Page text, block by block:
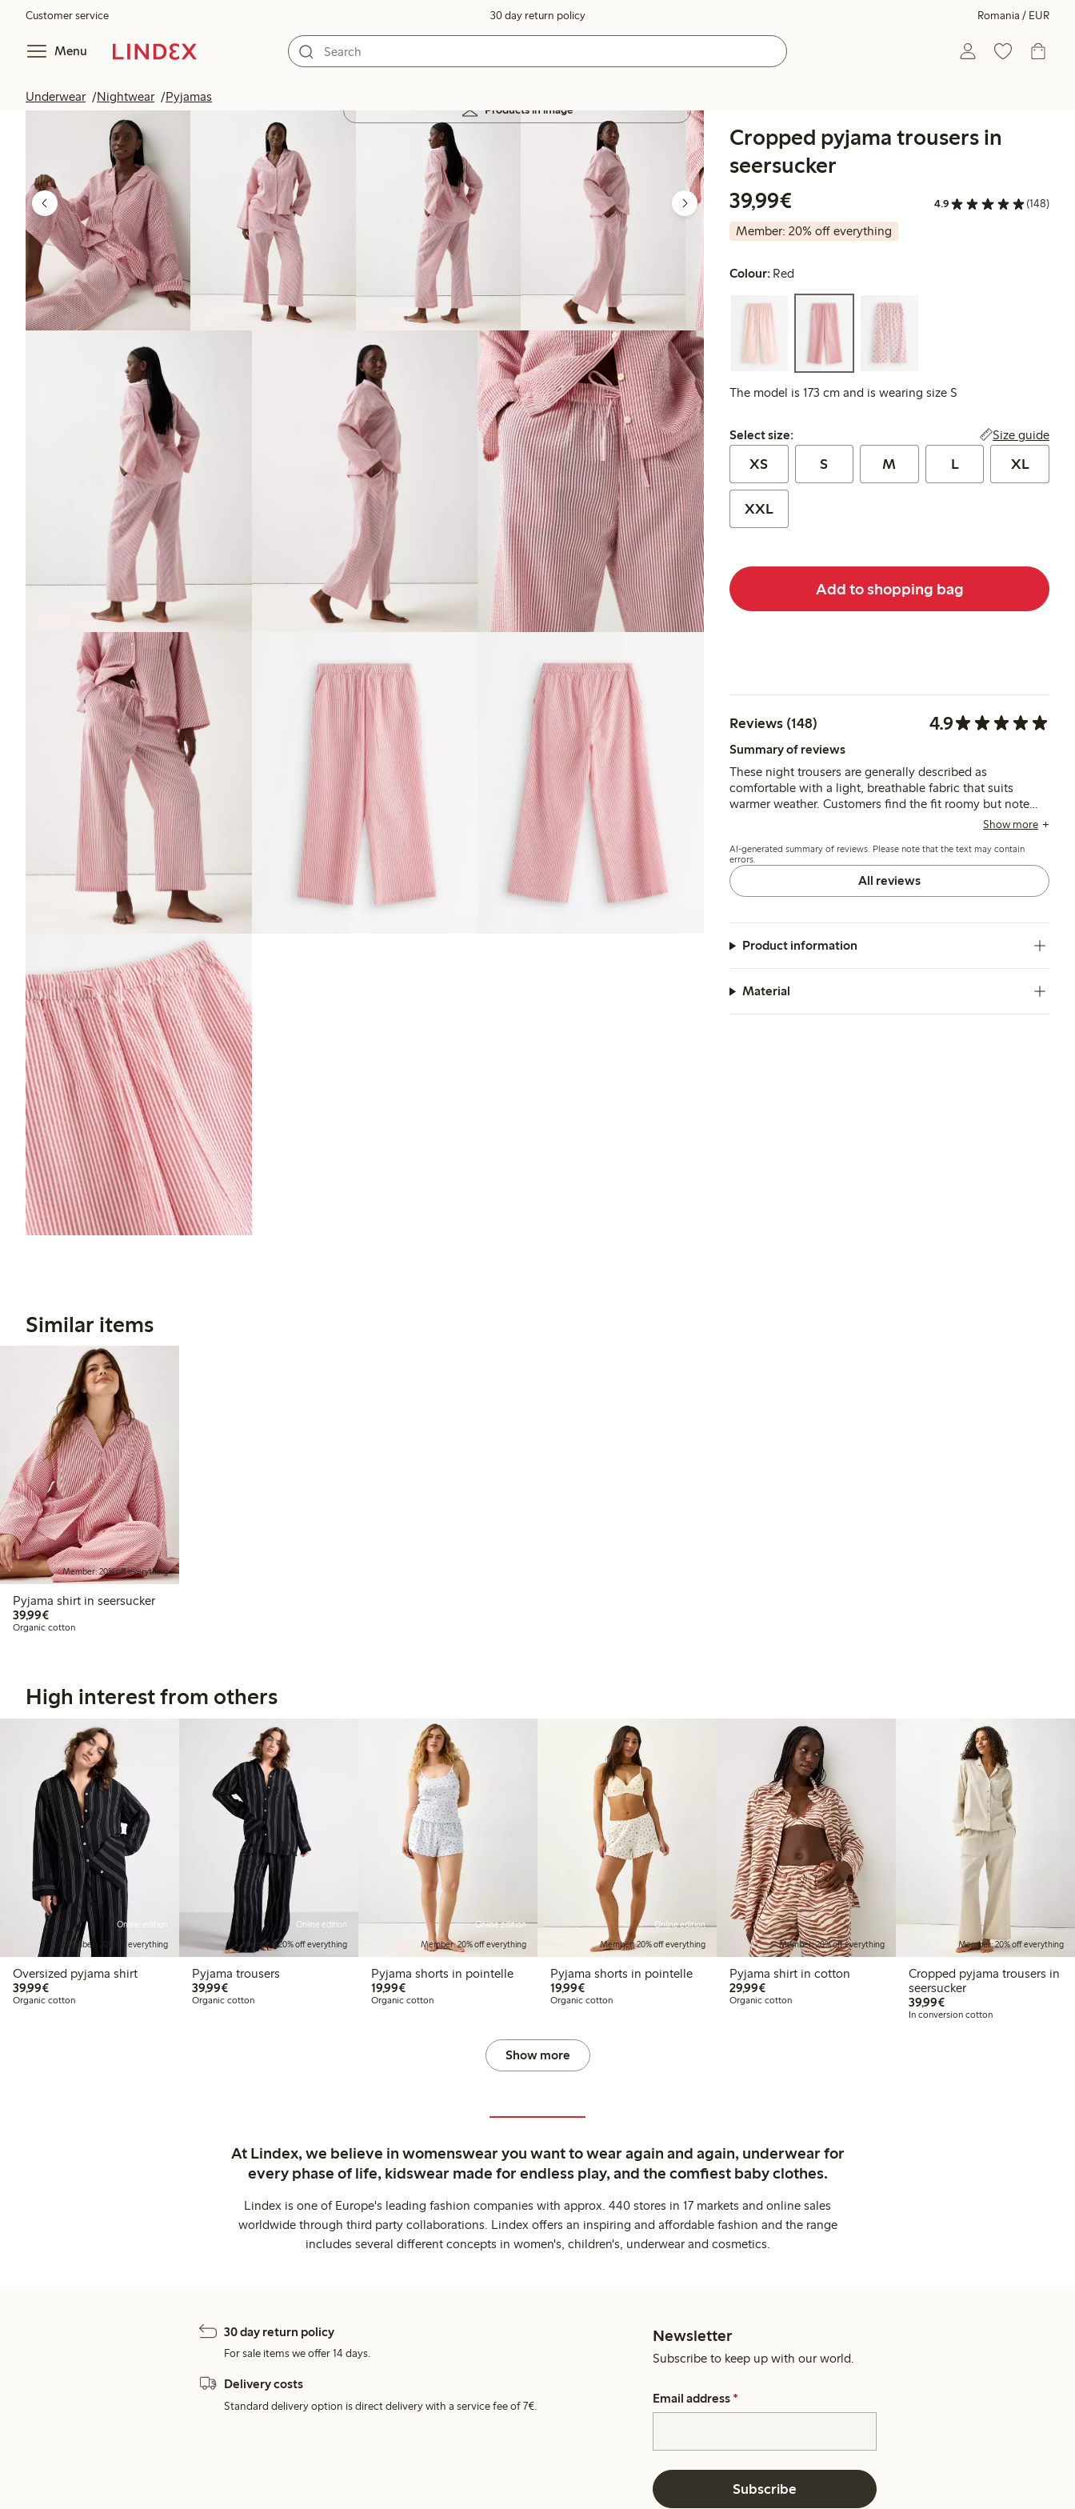
Customer service 30 day return policy Romania / EUR
Menu
Underwear Nightwear Pyjamas
Products in image
Cropped pyjama trousers in
seersucker
39,99€
4.9 (148)
Member: 20% off everything
Colour: Red
The model is 173 cm and is wearing size S
Select size:
Select size: Size guide
XS S M L XL
XXL
Add to shopping bag
Reviews (148) 4.9
Summary of reviews
These night trousers are generally described as
comfortable with a light, breathable fabric that suits
warmer weather. Customers find the fit roomy but note
the length varies, often running short for taller women
Show more
AI-generated summary of reviews. Please note that the text may contain
errors.
All reviews
Product information
Material
Similar items
Member: 20% off everything
Pyjama shirt in seersucker
39,99€€39.99
Organic cotton
High interest from others
Online edition
Member: 20% off everything
Oversized pyjama shirt
39,99€€39.99
Organic cotton
Online edition
Member: 20% off everything
Pyjama trousers
39,99€€39.99
Organic cotton
Online edition
Member: 20% off everything
Pyjama shorts in pointelle
19,99€€19.99
Organic cotton
Online edition
Member: 20% off everything
Pyjama shorts in pointelle
19,99€€19.99
Organic cotton
Member: 20% off everything
Pyjama shirt in cotton
29,99€€29.99
Organic cotton
Member: 20% off everything
Cropped pyjama trousers in
seersucker
39,99€€39.99
In conversion cotton
Show more
At Lindex, we believe in womenswear you want to wear again and again, underwear for
every phase of life, kidswear made for endless play, and the comfiest baby clothes.
Lindex is one of Europe's leading fashion companies with approx. 440 stores in 17 markets and online sales
worldwide through third party collaborations. Lindex offers an inspiring and affordable fashion and the range
includes several different concepts in women's, children's, underwear and cosmetics.
30 day return policy
For sale items we offer 14 days.
Delivery costs
Standard delivery option is direct delivery with a service fee of 7€.
Newsletter
Subscribe to keep up with our world.
Email address *
Subscribe